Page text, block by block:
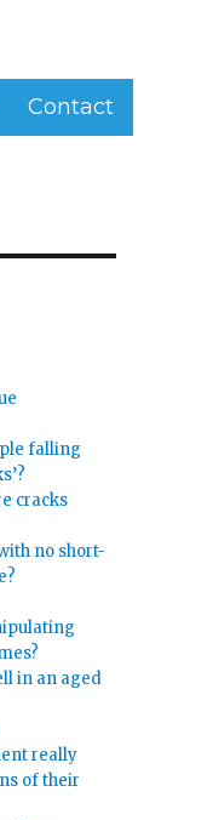
Contact
falling
cracks
no short-
in an aged
really
of their